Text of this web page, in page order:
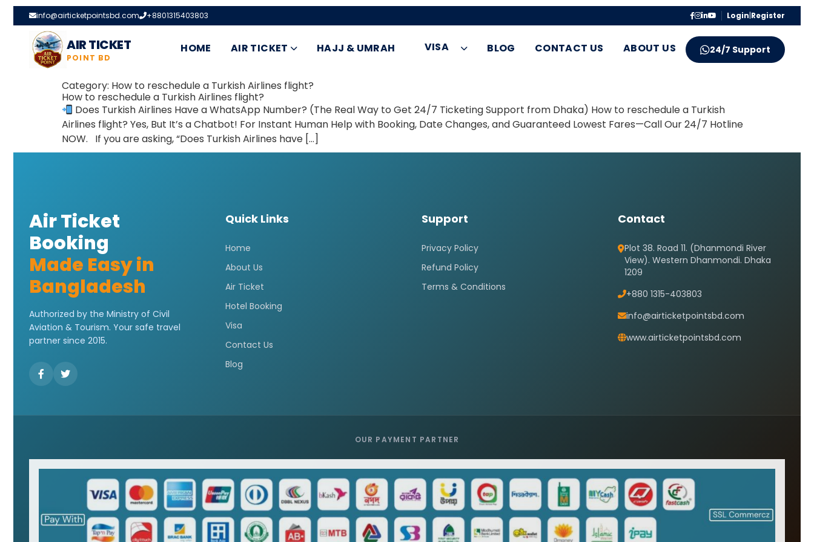
info@airticketpointsbd.com +8801315403803 Login|Register
AIR TICKET
POINT BD
HOME AIR TICKET HAJJ & UMRAH VISA BLOG CONTACT US ABOUT US 24/7 Support
Category: How to reschedule a Turkish Airlines flight?
How to reschedule a Turkish Airlines flight?
Does Turkish Airlines Have a WhatsApp Number? (The Real Way to Get 24/7 Ticketing Support from Dhaka) How to reschedule a Turkish
Airlines flight? Yes, But It’s a Chatbot! For Instant Human Help with Booking, Date Changes, and Guaranteed Lowest Fares—Call Our 24/7 Hotline
NOW. If you are asking, “Does Turkish Airlines have […]
Air Ticket
Booking
Made Easy in
Bangladesh
Authorized by the Ministry of Civil
Aviation & Tourism. Your safe travel
partner since 2015.
Quick Links
Home
About Us
Air Ticket
Hotel Booking
Visa
Contact Us
Blog
Support
Privacy Policy
Refund Policy
Terms & Conditions
Contact
Plot 38. Road 11. (Dhanmondi River
View). Western Dhanmondi. Dhaka
1209
+880 1315-403803
info@airticketpointsbd.com
www.airticketpointsbd.com
OUR PAYMENT PARTNER